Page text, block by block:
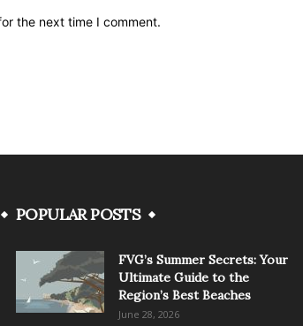
the next time I comment.
POPULAR POSTS
FVG’s Summer Secrets: Your
Ultimate Guide to the
Region’s Best Beaches
June 28, 2026